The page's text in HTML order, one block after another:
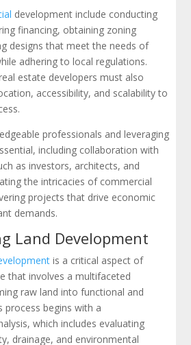
development include conducting
financing, obtaining zoning
designs that meet the needs of
adhering to local regulations.
estate developers must also
accessibility, and scalability to
professionals and leveraging
including collaboration with
as investors, architects, and
the intricacies of commercial
projects that drive economic
demands.
Land Development
is a critical aspect of
that involves a multifaceted
raw land into functional and
process begins with a
which includes evaluating
drainage, and environmental